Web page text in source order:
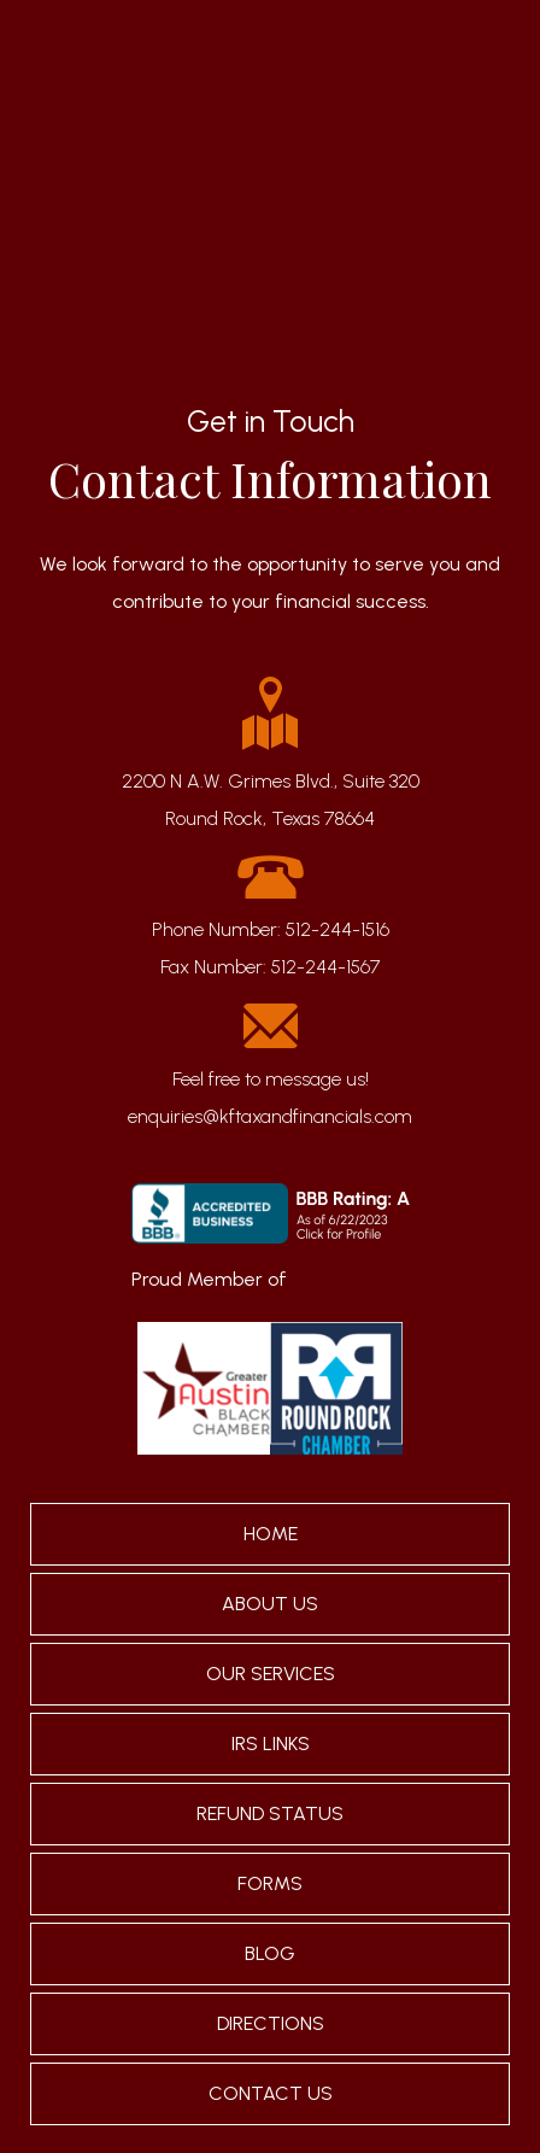
Get in Touch
Contact Information
We look forward to the opportunity to serve you and
contribute to your financial success.
2200 N A.W. Grimes Blvd., Suite 320
Round Rock, Texas 78664
Phone Number: 512-244-1516
Fax Number: 512-244-1567
enquiries@kftaxandfinancials.com
Proud Member of
HOME
ABOUT US
OUR SERVICES
IRS LINKS
REFUND STATUS
FORMS
BLOG
DIRECTIONS
CONTACT US